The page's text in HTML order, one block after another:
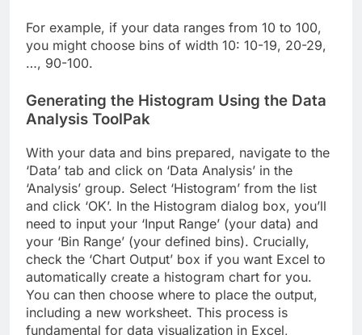
For example, if your data ranges from 10 to 100,
you might choose bins of width 10: 10-19, 20-29,
…, 90-100.
Generating the Histogram Using the Data
Analysis ToolPak
With your data and bins prepared, navigate to the
‘Data’ tab and click on ‘Data Analysis’ in the
‘Analysis’ group. Select ‘Histogram’ from the list
and click ‘OK’. In the Histogram dialog box, you’ll
need to input your ‘Input Range’ (your data) and
your ‘Bin Range’ (your defined bins). Crucially,
check the ‘Chart Output’ box if you want Excel to
automatically create a histogram chart for you.
You can then choose where to place the output,
including a new worksheet. This process is
fundamental for data visualization in Excel,